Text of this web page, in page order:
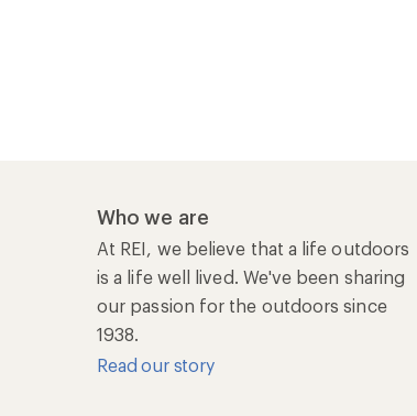
Who we are
At REI, we believe that a life outdoors
is a life well lived. We've been sharing
our passion for the outdoors since
1938.
Read our story